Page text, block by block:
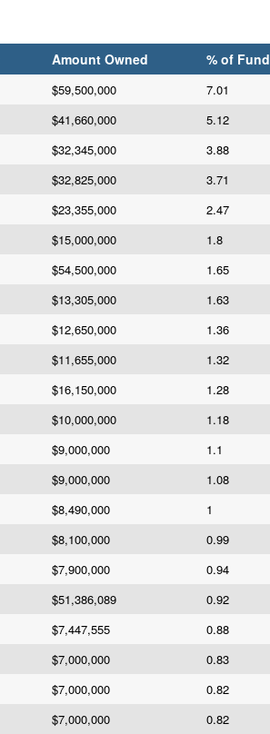
Amount Owned % of Fund
$59,500,000
7.01
$41,660,000
5.12
$32,345,000
3.88
$32,825,000
3.71
$23,355,000
2.47
$15,000,000
1.8
$54,500,000
1.65
$13,305,000
1.63
$12,650,000
1.36
$11,655,000
1.32
$16,150,000
1.28
$10,000,000
1.18
$9,000,000
1.1
$9,000,000
1.08
$8,490,000
1
$8,100,000
0.99
$7,900,000
0.94
$51,386,089
0.92
$7,447,555
0.88
$7,000,000
0.83
$7,000,000
0.82
$7,000,000 0.82